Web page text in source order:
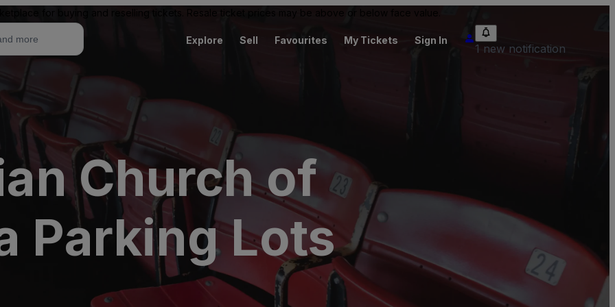
for buying and reselling tickets. Resale ticket prices may be above or below face value.
Explore Sell Favourites My Tickets Sign In
1 new notification
Church of
Parking Lots